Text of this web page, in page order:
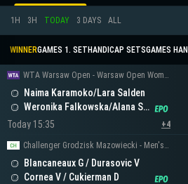
1H 3H TODAY 3 DAYS ALL
WINNERGAMES 1. SET HANDICAP SETSGAMES
WTA Warsaw Open - Warsaw Open Women's Doubles
Naima Karamoko/Lara Salden
Weronika Falkowska/Alana Smith
Today 15:35
+4
Challenger Grodzisk Mazowiecki - Men's Doubles
Blancaneaux G / Durasovic V
Cornea V / Cukierman D